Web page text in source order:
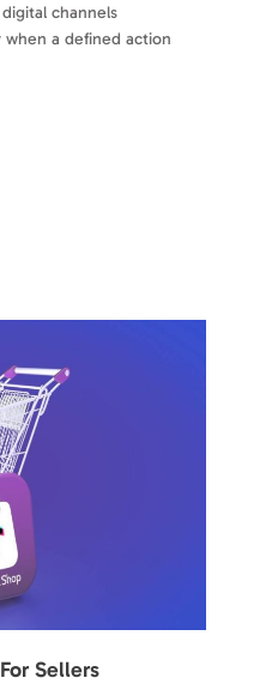
channels
when a defined action
Sellers